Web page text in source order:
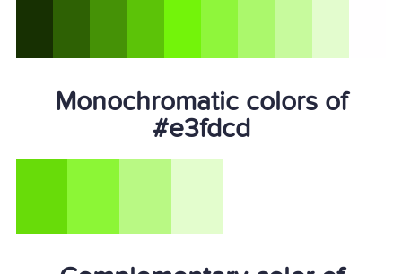
Monochromatic colors of
#e3fdcd